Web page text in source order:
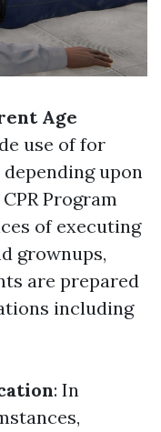
Age
use of for
upon
Program
of executing
grownups,
are prepared
including
: In